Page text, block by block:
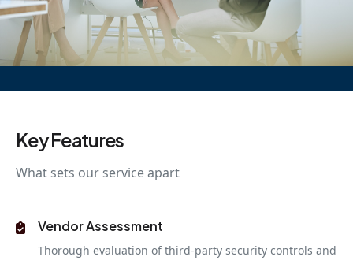
Key Features
What sets our service apart
Vendor Assessment
Thorough evaluation of third-party security controls and